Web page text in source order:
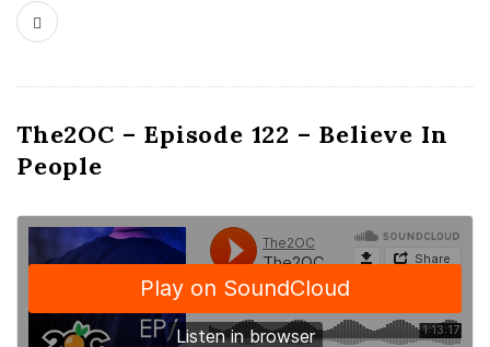
The2OC – Episode 122 – Believe In
People